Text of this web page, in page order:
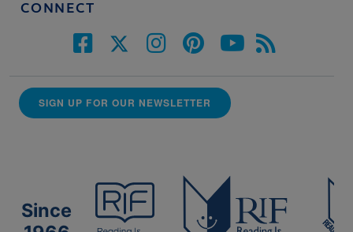
CONNECT
SIGN UP FOR OUR NEWSLETTER
Since